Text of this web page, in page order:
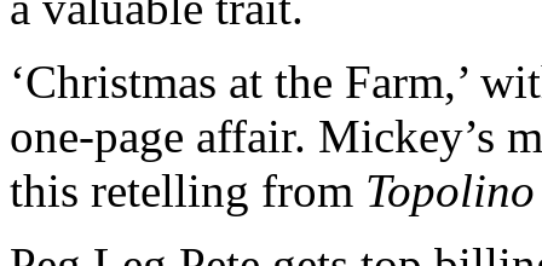
‘Christmas at the Farm,’
one-page affair. Mickey’s
this retelling from Topolino